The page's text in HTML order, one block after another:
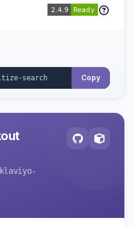
sanitization event
Copy
klaviyo-